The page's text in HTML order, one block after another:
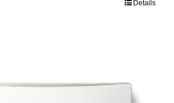
Details